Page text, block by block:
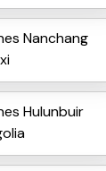
Nanchang
Hulunbuir